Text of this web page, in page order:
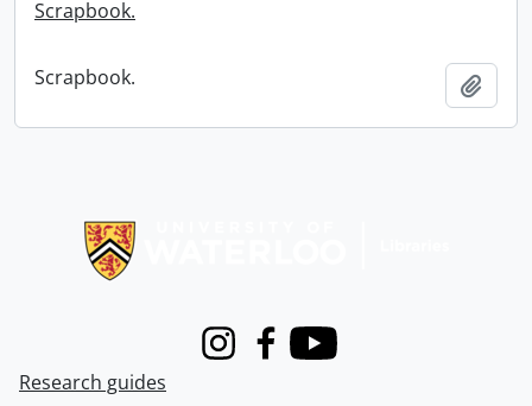
Scrapbook.
Scrapbook.
InstagramFacebook
Youtube
Research guides